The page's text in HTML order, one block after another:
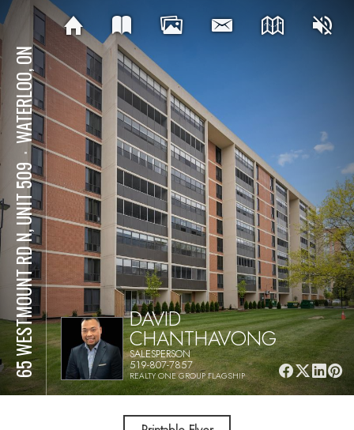
65 WESTMOUNT RD N, UNIT 509
⋅
WATERLOO, ON
DAVID
CHANTHAVONG
SALESPERSON
519-807-7857
REALTY ONE GROUP FLAGSHIP